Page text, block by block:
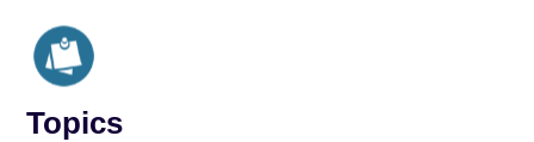
Topics